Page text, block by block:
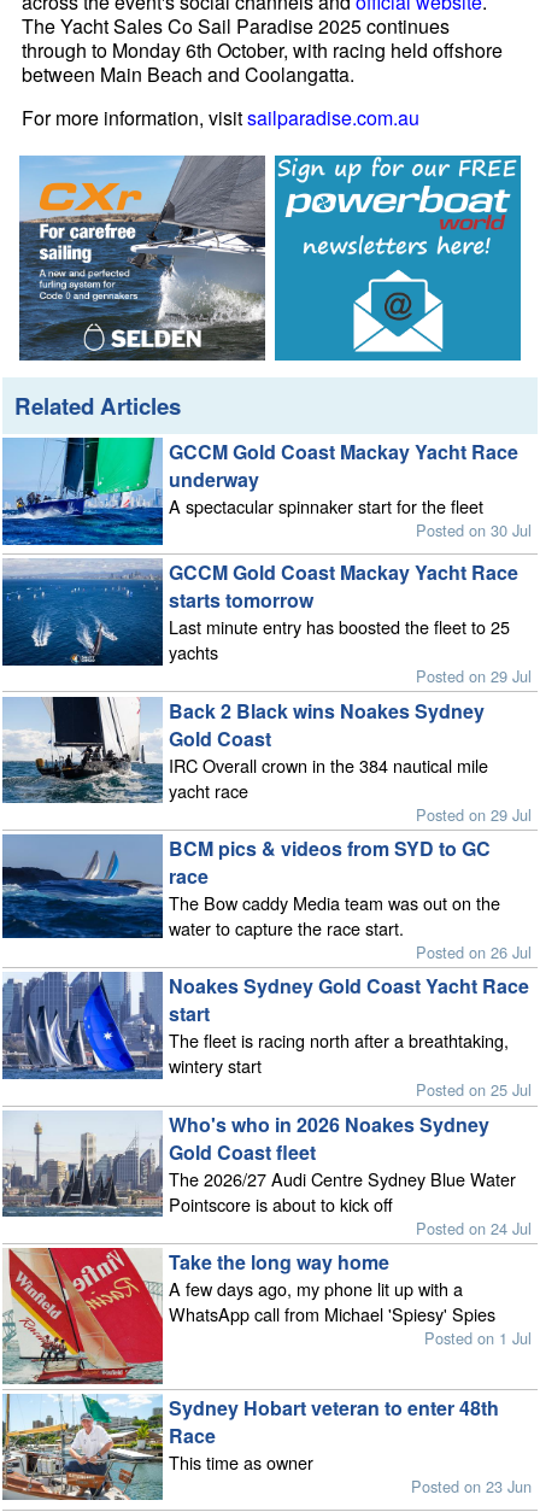
The Yacht Sales Co Sail Paradise 2025 continues
through to Monday 6th October, with racing held offshore
between Main Beach and Coolangatta.
For more information, visitsailparadise.com.au
Related Articles
GCCM Gold Coast Mackay Yacht Race
underway
A spectacular spinnaker start for the fleet
Posted on 30 Jul
GCCM Gold Coast Mackay Yacht Race
starts tomorrow
Last minute entry has boosted the fleet to 25
yachts
Posted on 29 Jul
Back 2 Black wins Noakes Sydney
Gold Coast
IRC Overall crown in the 384 nautical mile
yacht race
Posted on 29 Jul
BCM pics & videos from SYD to GC
race
The Bow caddy Media team was out on the
water to capture the race start.
Posted on 26 Jul
Noakes Sydney Gold Coast Yacht Race
start
The fleet is racing north after a breathtaking,
wintery start
Posted on 25 Jul
Who's who in 2026 Noakes Sydney
Gold Coast fleet
The 2026/27 Audi Centre Sydney Blue Water
Pointscore is about to kick off
Posted on 24 Jul
Take the long way home
A few days ago, my phone lit up with a
WhatsApp call from Michael 'Spiesy' Spies
Posted on 1 Jul
Sydney Hobart veteran to enter 48th
Race
This time as owner
Posted on 23 Jun